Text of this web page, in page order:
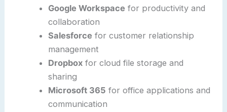
Google Workspace for productivity and
collaboration
Salesforce for customer relationship
management
Dropboxfor cloud file storage and
sharing
Microsoft 365 for office applications and
communication